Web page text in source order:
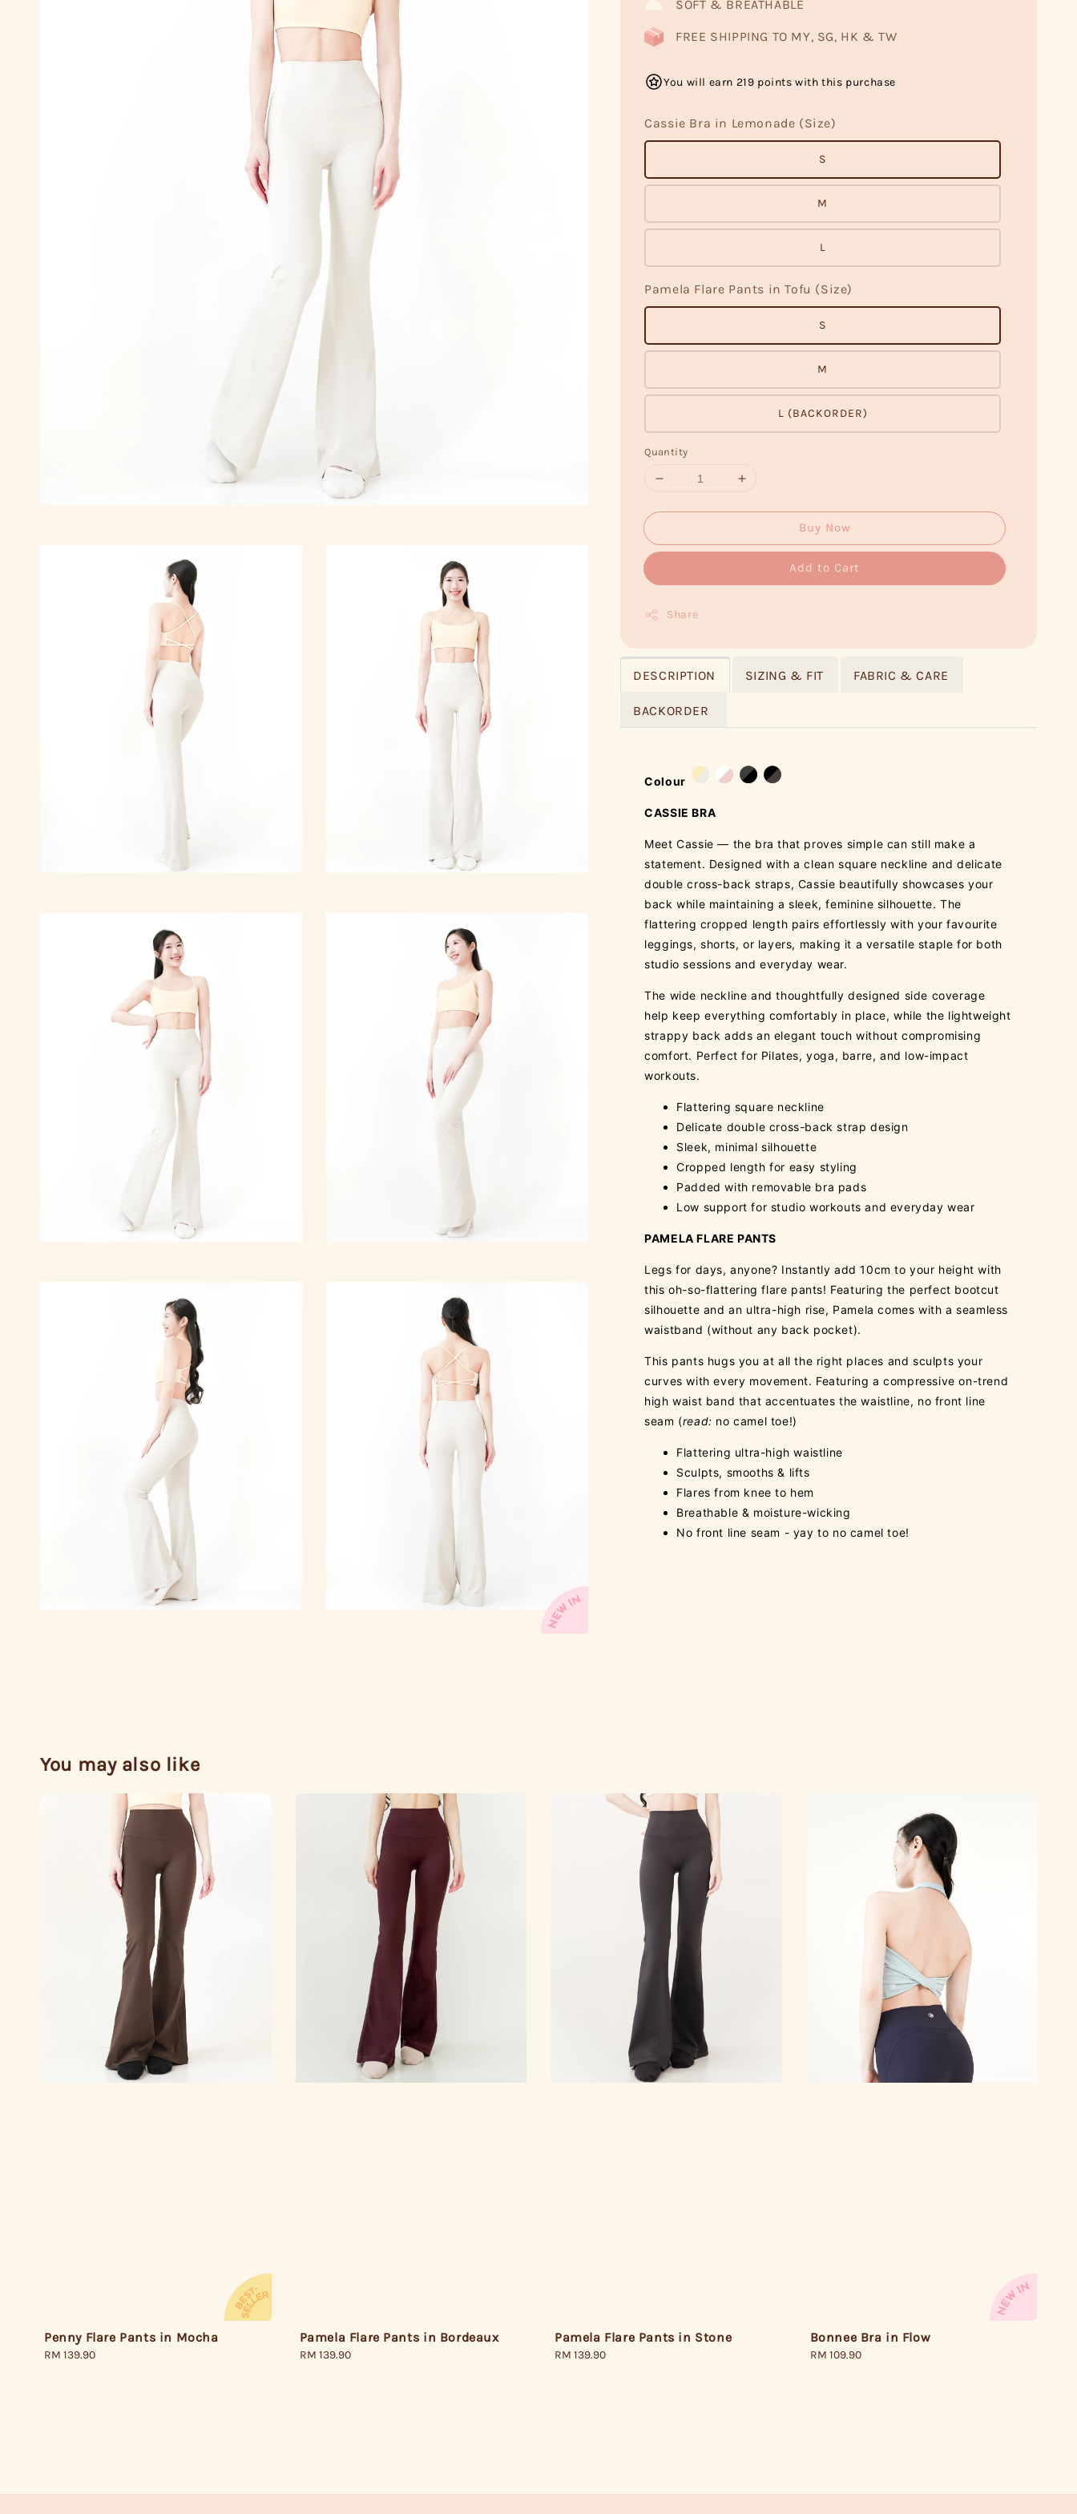
SOFT & BREATHABLE
FREE SHIPPING TO MY, SG, HK & TW
You will earn 219 points with this purchase
Cassie Bra in Lemonade (Size)
S
M
L
Pamela Flare Pants in Tofu (Size)
S
M
L (BACKORDER)
Quantity
Buy Now
Add to Cart
Share
DESCRIPTION SIZING & FIT FABRIC & CARE
BACKORDER
Colour
CASSIE BRA
Meet Cassie — the bra that proves simple can still make a
statement. Designed with a clean square neckline and delicate
double cross-back straps, Cassie beautifully showcases your
back while maintaining a sleek, feminine silhouette. The
flattering cropped length pairs effortlessly with your favourite
leggings, shorts, or layers, making it a versatile staple for both
studio sessions and everyday wear.
The wide neckline and thoughtfully designed side coverage
help keep everything comfortably in place, while the lightweight
strappy back adds an elegant touch without compromising
comfort. Perfect for Pilates, yoga, barre, and low-impact
workouts.
Flattering square neckline
Delicate double cross-back strap design
Sleek, minimal silhouette
Cropped length for easy styling
Padded with removable bra pads
Low support for studio workouts and everyday wear
PAMELA FLARE PANTS
Legs for days, anyone? Instantly add 10cm to your height with
this oh-so-flattering flare pants! Featuring the perfect bootcut
silhouette and an ultra-high rise, Pamela comes with a seamless
waistband (without any back pocket).
This pants hugs you at all the right places and sculpts your
curves with every movement. Featuring a compressive on-trend
high waist band that accentuates the waistline, no front line
seam (read: no camel toe!)
Flattering ultra-high waistline
Sculpts, smooths & lifts
Flares from knee to hem
Breathable & moisture-wicking
No front line seam - yay to no camel toe!
You may also like
Penny Flare Pants in Mocha
Regular
RM 139.90
Pamela Flare Pants in Bordeaux
Regular
RM 139.90
Pamela Flare Pants in Stone
Regular
RM 139.90
Bonnee Bra in Flow
Regular
RM 109.90